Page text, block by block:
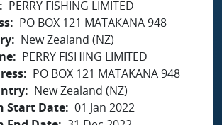
PERRY FISHING LIMITED
PO BOX 121 MATAKANA 948
New Zealand (NZ)
PERRY FISHING LIMITED
PO BOX 121 MATAKANA 948
New Zealand (NZ)
Start Date 01 Jan 2022